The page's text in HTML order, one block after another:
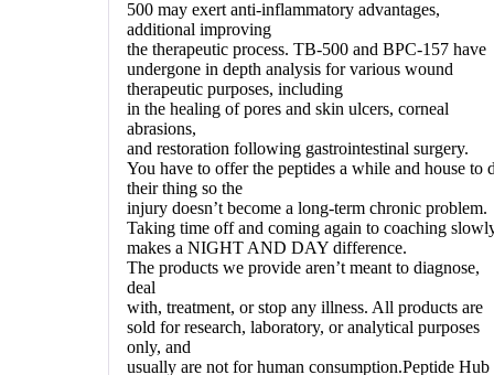
500 may exert anti-inflammatory advantages,
additional improving
the therapeutic process. TB-500 and BPC-157 have
undergone in depth analysis for various wound
therapeutic purposes, including
in the healing of pores and skin ulcers, corneal
abrasions,
and restoration following gastrointestinal surgery.
You have to offer the peptides a while and house to
their thing so the
injury doesn’t become a long-term chronic problem.
Taking time off and coming again to coaching
makes a NIGHT AND DAY difference.
The products we provide aren’t meant to diagnose,
deal
with, treatment, or stop any illness. All products are
sold for research, laboratory, or analytical purposes
only, and
usually are not for human consumption.Peptide Hub